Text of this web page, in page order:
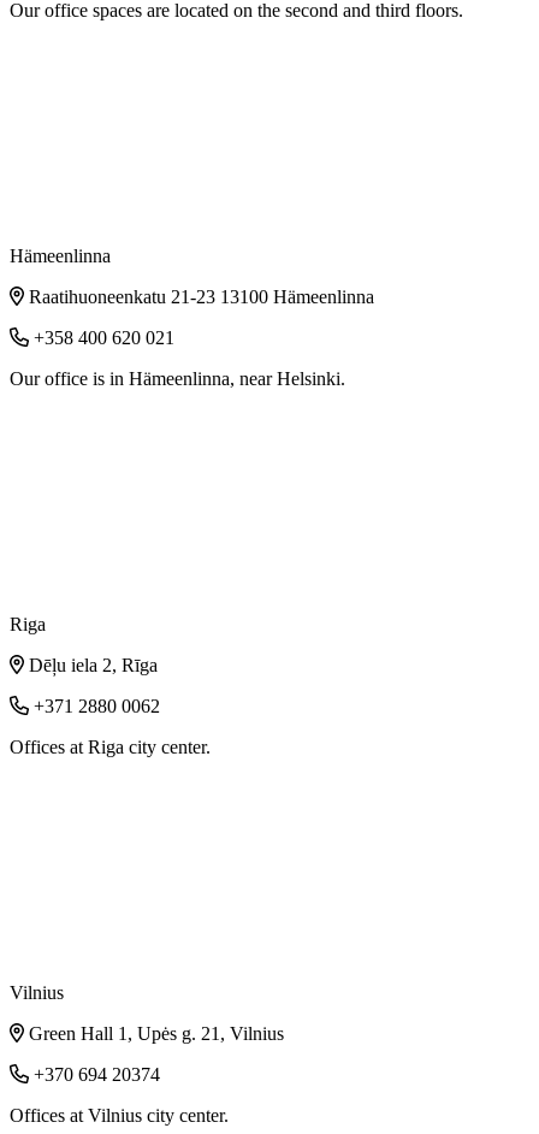
Our office spaces are located on the second and third floors.
Hämeenlinna
Raatihuoneenkatu 21-23 13100 Hämeenlinna
+358 400 620 021
Our office is in Hämeenlinna, near Helsinki.
Riga
Dēļu iela 2, Rīga
+371 2880 0062
Offices at Riga city center.
Vilnius
Green Hall 1, Upės g. 21, Vilnius
+370 694 20374
Offices at Vilnius city center.